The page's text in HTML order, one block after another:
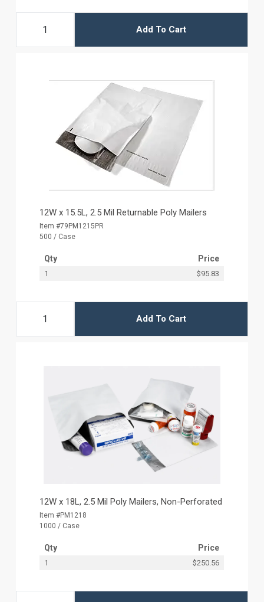
Add To Cart
12W x 15.5L, 2.5 Mil Returnable Poly Mailers
Item #79PM1215PR
500 / Case
Qty Price
1 $95.83
Add To Cart
12W x 18L, 2.5 Mil Poly Mailers, Non-Perforated
Item #PM1218
1000 / Case
Qty Price
1 $250.56